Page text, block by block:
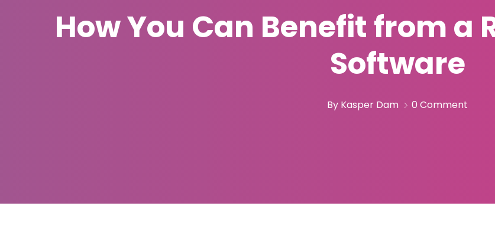
How You Can Benefit from a
Software
By Kasper Dam 0 Comment